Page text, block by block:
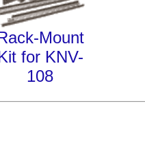
Mount
for KNV-
108